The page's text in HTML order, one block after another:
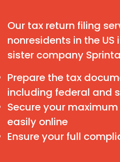
Our tax return filing
nonresidents in the
sister company
Prepare the tax
including federal and
Secure your maximum
easily online
Ensure your full